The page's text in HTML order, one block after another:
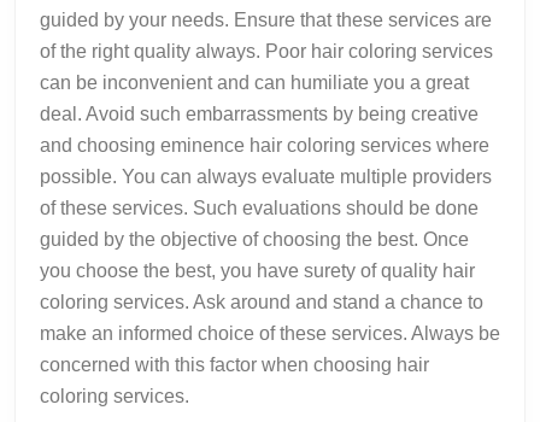
guided by your needs. Ensure that these services are
of the right quality always. Poor hair coloring services
can be inconvenient and can humiliate you a great
deal. Avoid such embarrassments by being creative
and choosing eminence hair coloring services where
possible. You can always evaluate multiple providers
of these services. Such evaluations should be done
guided by the objective of choosing the best. Once
you choose the best, you have surety of quality hair
coloring services. Ask around and stand a chance to
make an informed choice of these services. Always be
concerned with this factor when choosing hair
coloring services.